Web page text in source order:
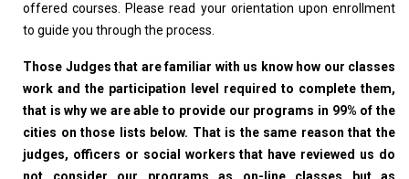
offered courses. Please read your orientation upon enrollment
to guide you through the process.
Those Judges that are familiar with us know how our classes
work and the participation level required to complete them,
that is why we are able to provide our programs in 99% of the
cities on those lists below. That is the same reason that the
judges, officers or social workers that have reviewed us do